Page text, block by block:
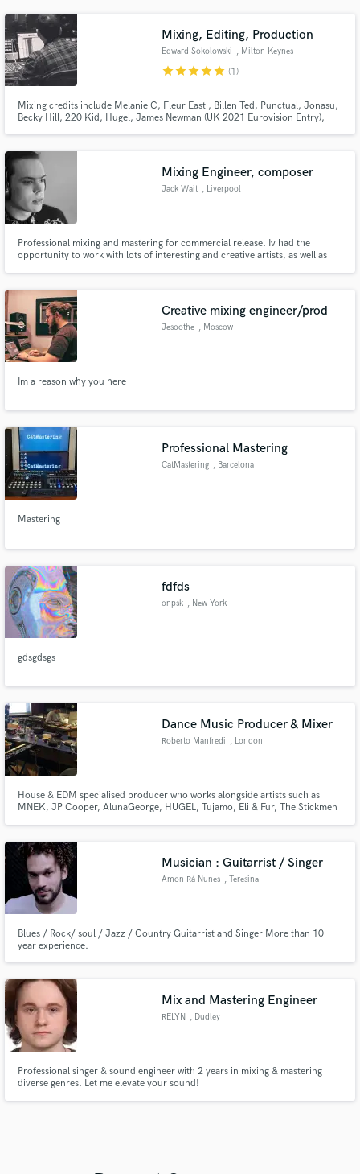
Mixing, Editing, Production
Edward Sokolowski , Milton Keynes
starstarstarstarstar (1)
Mixing credits include Melanie C, Fleur East , Billen Ted, Punctual, Jonasu,
Becky Hill, 220 Kid, Hugel, James Newman (UK 2021 Eurovision Entry),
Tom Odell, Gracey, Sam Fischer
Mixing Engineer, composer
Jack Wait , Liverpool
Professional mixing and mastering for commercial release. Iv had the
opportunity to work with lots of interesting and creative artists, as well as
am comfortable working in any genre.
Creative mixing engineer/prod
Jesoothe , Moscow
Im a reason why you here
Professional Mastering
CatMastering , Barcelona
Mastering
fdfds
onpsk , New York
gdsgdsgs
Dance Music Producer & Mixer
Roberto Manfredi , London
House & EDM specialised producer who works alongside artists such as
MNEK, JP Cooper, AlunaGeorge, HUGEL, Tujamo, Eli & Fur, The Stickmen
Releasing primarily under my project called 'Sleepwalkrs'.
Musician : Guitarrist / Singer
Amon Rá Nunes , Teresina
Blues / Rock/ soul / Jazz / Country Guitarrist and Singer More than 10
year experience.
Mix and Mastering Engineer
RELYN , Dudley
Professional singer & sound engineer with 2 years in mixing & mastering
diverse genres. Let me elevate your sound!